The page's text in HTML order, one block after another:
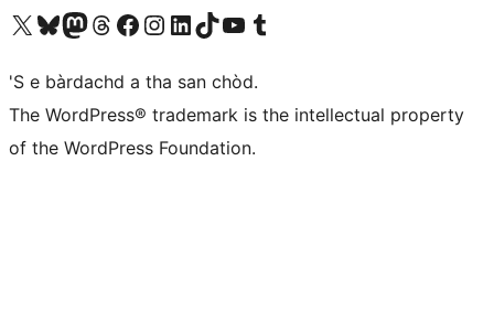
Visit our X (formerly Twitter) account
Visit our Bluesky account
Visit our Mastodon account
Visit our Threads account
Visit our Facebook page
Visit our Instagram account
Visit our LinkedIn account
Visit our TikTok account
Visit our YouTube channel
Visit our Tumblr account
'S e bàrdachd a tha san chòd.
The WordPress® trademark is the intellectual property
of the WordPress Foundation.